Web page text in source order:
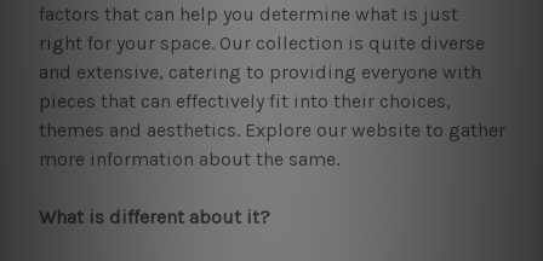
factors that can help you determine what is just
right for your space. Our collection is quite diverse
and extensive, catering to providing everyone with
pieces that can effectively fit into their choices,
themes and aesthetics. Explore our website to gather
more information about the same.
What is different about it?